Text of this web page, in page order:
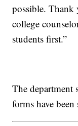
possible. Thank
college
students first.”
The
forms have